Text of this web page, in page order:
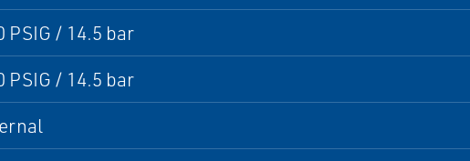
PSIG / 14.5 bar
PSIG / 14.5 bar